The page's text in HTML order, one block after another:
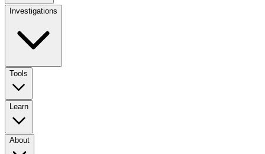
Investigations
Tools
Learn
About